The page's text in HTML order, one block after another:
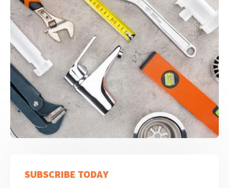
SUBSCRIBE TODAY